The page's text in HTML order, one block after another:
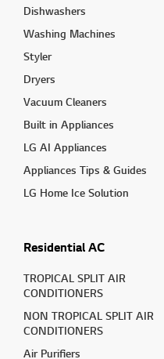
Dishwashers
Washing Machines
Styler
Dryers
Vacuum Cleaners
Built in Appliances
LG AI Appliances
Appliances Tips & Guides
LG Home Ice Solution
Residential AC
TROPICAL SPLIT AIR
CONDITIONERS
NON TROPICAL SPLIT AIR
CONDITIONERS
Air Purifiers